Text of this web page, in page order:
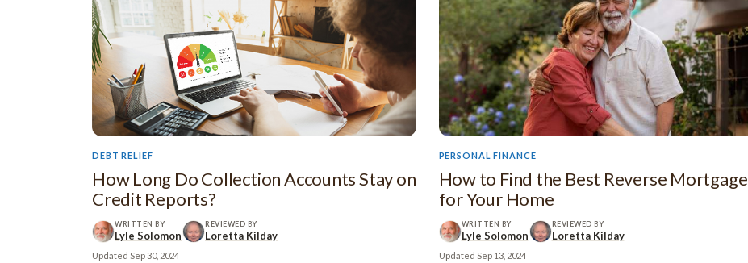
DEBT RELIEF
How Long Do Collection Accounts Stay on
Credit Reports?
WRITTEN BY
Lyle Solomon
REVIEWED BY
Loretta Kilday
Updated Sep 30, 2024
PERSONAL FINANCE
How to Find the Best Reverse Mortgage
for Your Home
WRITTEN BY
Lyle Solomon
REVIEWED BY
Loretta Kilday
Updated Sep 13, 2024